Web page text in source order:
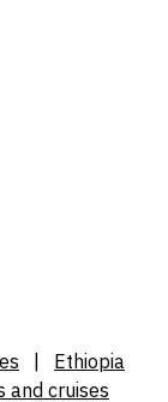
Ethiopia
and cruises